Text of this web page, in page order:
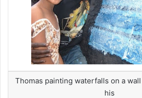
Thomas painting waterfalls on a
his